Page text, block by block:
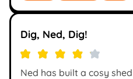
Dig, Ned, Dig!
Ned has built a cosy